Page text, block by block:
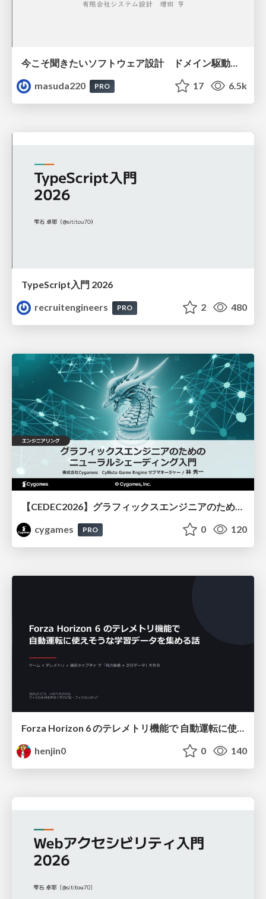
今こそ聞きたいソフトウェア設計 ドメイン駆動設計再入門
masuda220
PRO 17 6.5k
TypeScript入門 2026
recruitengineers
PRO 2 480
【CEDEC2026】グラフィックスエンジニアのためのニューラルシェーディング入門
cygames
PRO 0 120
Forza Horizon 6 のテレメトリ機能で 自動運転に使えそうな学習データを集める話
henjin0
0 140